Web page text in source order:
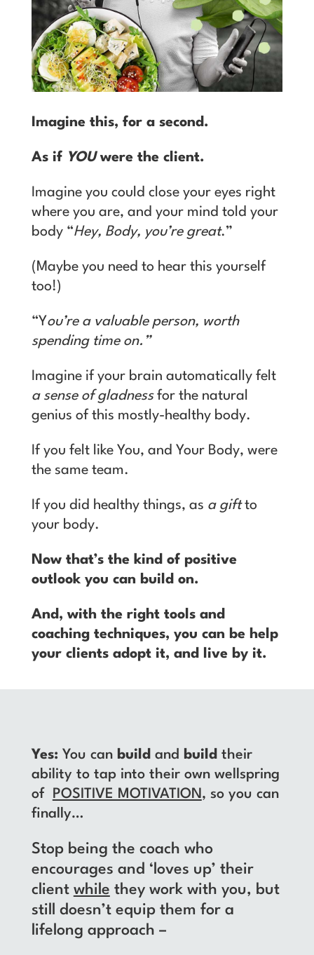
Imagine this, for a second.
As if YOU were the client.
Imagine you could close your eyes right
where you are, and your mind told your
body “Hey, Body, you’re great.”
(Maybe you need to hear this yourself
too!)
“You’re a valuable person, worth
spending time on.”
Imagine if your brain automatically felt
a sense of gladnessfor the natural
genius of this mostly-healthy body.
If you felt like You, and Your Body, were
the same team.
If you did healthy things, as a giftto
your body.
Now that’s the kind of positive
outlook you can build on.
And, with the right tools and
coaching techniques, you can be help
your clients adopt it, and live by it.
Yes: You can build and buildtheir
ability to tap into their own wellspring
of POSITIVE MOTIVATION, so you can
finally…
Stop being the coach who
encourages and ‘loves up’ their
client while they work with you, but
still doesn’t equip them for a
lifelong approach –